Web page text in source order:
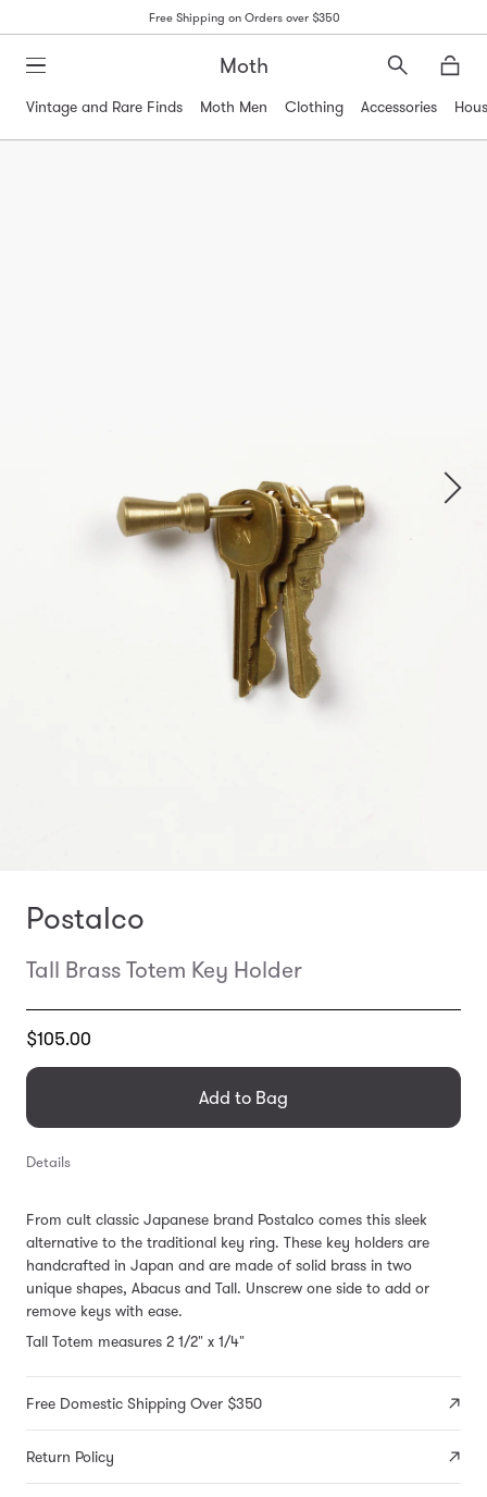
Free Shipping on Orders over $350
Moth
Search
Vintage and Rare Finds
Moth Men Clothing Accessories
Postalco
Tall Brass Totem Key Holder
Translation
en.products.general.regular_price
$105.00
Add to Bag
Details
From cult classic Japanese brand Postalco comes this sleek
alternative to the traditional key ring. These key holders are
handcrafted in Japan and are made of solid brass in two
unique shapes, Abacus and Tall. Unscrew one side to add or
remove keys with ease.
Tall Totem measures 2 1/2" x 1/4"
Free Domestic Shipping Over $350
Return Policy